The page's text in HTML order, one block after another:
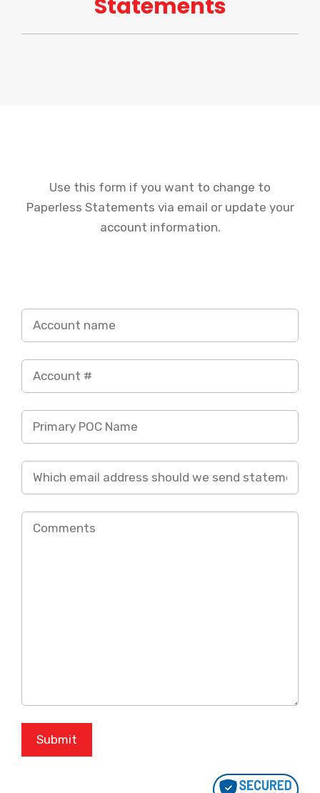
Statements
Use this form if you want to change to
Paperless Statements via email or update your
account information.
Submit